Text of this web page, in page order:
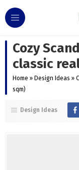
Cozy
classic
Home » Design Ideas »
sqm)
Design Ideas